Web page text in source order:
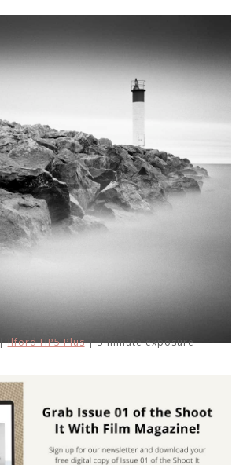
Ilford HP5 Plus| 3 minute exposure